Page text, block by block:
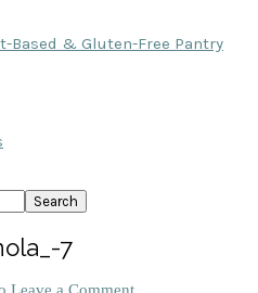
Based & Gluten-Free Pantry
7